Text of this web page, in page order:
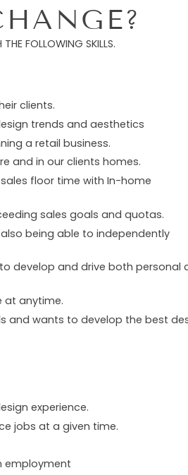
FOLLOWING SKILLS.
clients.
trends and aesthetics
a retail business.
and in our clients homes.
floor time with In-home
sales goals and quotas.
being able to independently
develop and drive both personal
at anytime.
and wants to develop the best
experience.
jobs at a given time.
employment